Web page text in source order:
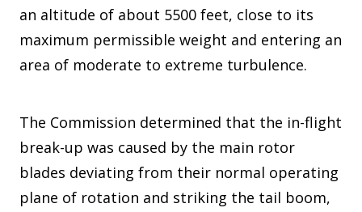
an altitude of about 5500 feet, close to its
maximum permissible weight and entering an
area of moderate to extreme turbulence.
The Commission determined that the in-flight
break-up was caused by the main rotor
blades deviating from their normal operating
plane of rotation and striking the tail boom,